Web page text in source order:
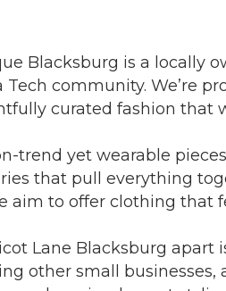
Blacksburg is a locally
community. We’re
curated fashion that
trend yet wearable
that pull everything
aim to offer clothing that
Lane Blacksburg
other small